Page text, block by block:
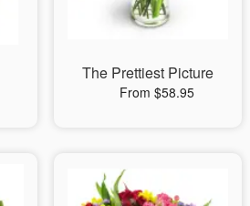
The Prettiest Picture
From $58.95